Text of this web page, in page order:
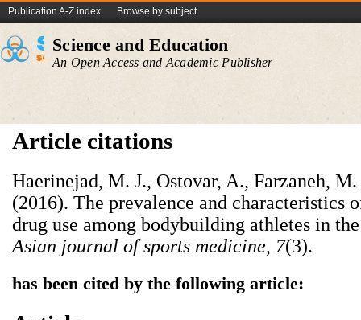
Publication A-Z index Browse by subject
Science and Education
An Open Access and Academic Publisher
Article citations
Haerinejad, M. J., Ostovar, A., Farzaneh,
(2016). The prevalence and characteristics
drug use among bodybuilding athletes in
Asian journal of sports medicine, 7
has been cited by the following article: